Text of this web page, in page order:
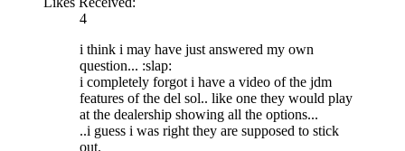
4
i think i may have just answered my own
question... :slap:
i completely forgot i have a video of the jdm
features of the del sol.. like one they would play
at the dealership showing all the options...
..i guess i was right they are supposed to stick
out.